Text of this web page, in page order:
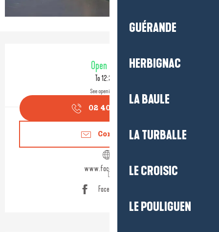
GUÉRANDE
HERBIGNAC
LA BAULE
LA TURBALLE
LE CROISIC
LE POULIGUEN
Opening hours & contact
Open today
To 12:30 PM
See opening hours
02 40 42 53
Contact us
www.facebook.com
Facebook page